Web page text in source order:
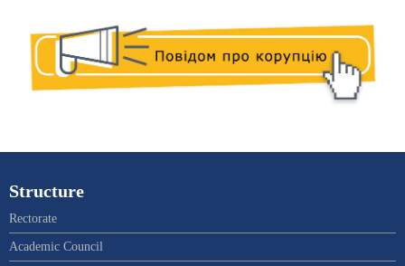
Structure
Rectorate
Academic Council